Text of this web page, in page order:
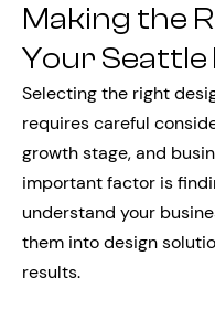
Making the
Your Seattle
Selecting the right
requires careful
growth stage, and
important factor is
understand your
them into design
results.